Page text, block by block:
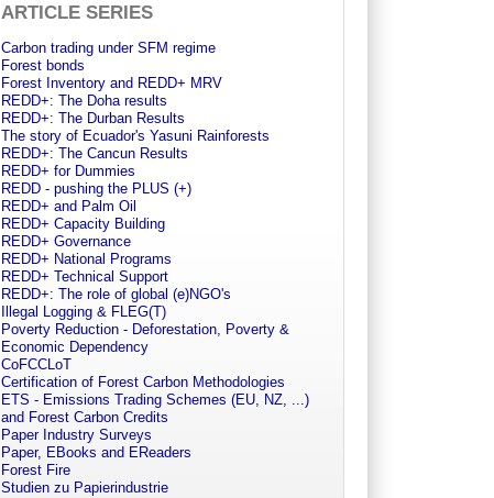
ARTICLE SERIES
Carbon trading under SFM regime
Forest bonds
Forest Inventory and REDD+ MRV
REDD+: The Doha results
REDD+: The Durban Results
The story of Ecuador's Yasuni Rainforests
REDD+: The Cancun Results
REDD+ for Dummies
REDD - pushing the PLUS (+)
REDD+ and Palm Oil
REDD+ Capacity Building
REDD+ Governance
REDD+ National Programs
REDD+ Technical Support
REDD+: The role of global (e)NGO's
Illegal Logging & FLEG(T)
Poverty Reduction - Deforestation, Poverty &
Economic Dependency
CoFCCLoT
Certification of Forest Carbon Methodologies
ETS - Emissions Trading Schemes (EU, NZ, ...)
and Forest Carbon Credits
Paper Industry Surveys
Paper, EBooks and EReaders
Forest Fire
Studien zu Papierindustrie